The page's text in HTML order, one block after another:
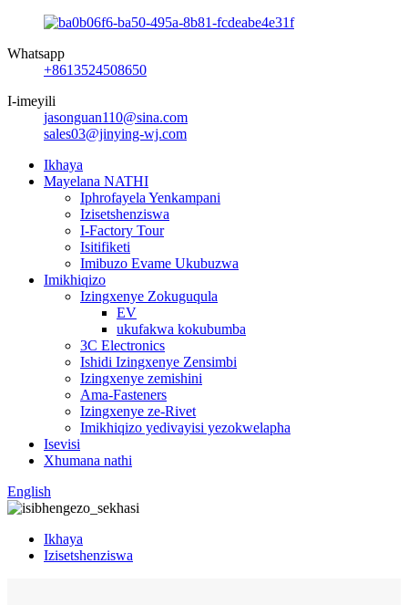
Whatsapp
+8613524508650
I-imeyili
jasonguan110@sina.com
sales03@jinying-wj.com
Ikhaya
Mayelana NATHI
Iphrofayela Yenkampani
Izisetshenziswa
I-Factory Tour
Isitifiketi
Imibuzo Evame Ukubuzwa
Imikhiqizo
Izingxenye Zokuguqula
EV
ukufakwa kokubumba
3C Electronics
Ishidi Izingxenye Zensimbi
Izingxenye zemishini
Ama-Fasteners
Izingxenye ze-Rivet
Imikhiqizo yedivayisi yezokwelapha
Isevisi
Xhumana nathi
English
Ikhaya
Izisetshenziswa